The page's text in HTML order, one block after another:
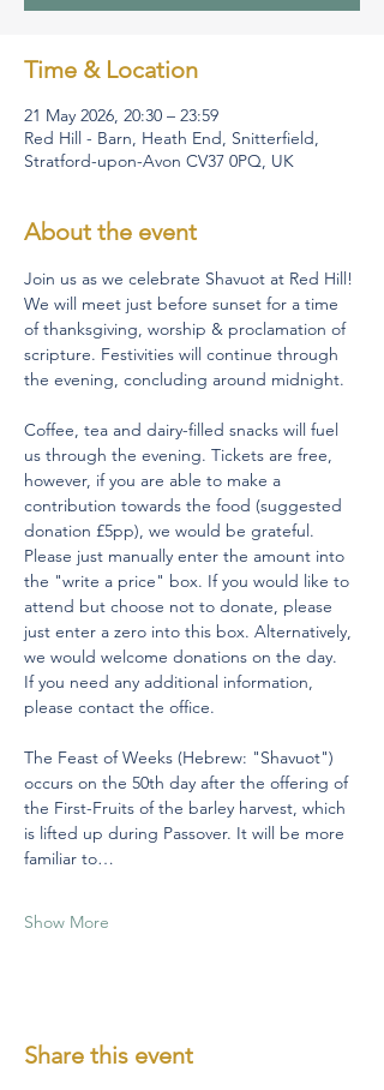
Time & Location
21 May 2026, 20:30 – 23:59
Red Hill - Barn, Heath End, Snitterfield,
Stratford-upon-Avon CV37 0PQ, UK
About the event
Join us as we celebrate Shavuot at Red Hill!
We will meet just before sunset for a time
of thanksgiving, worship & proclamation of
scripture. Festivities will continue through
the evening, concluding around midnight.
Coffee, tea and dairy-filled snacks will fuel
us through the evening. Tickets are free,
however, if you are able to make a
contribution towards the food (suggested
donation £5pp), we would be grateful.
Please just manually enter the amount into
the "write a price" box. If you would like to
attend but choose not to donate, please
just enter a zero into this box. Alternatively,
we would welcome donations on the day.
If you need any additional information,
please contact the office.
The Feast of Weeks (Hebrew: "Shavuot")
occurs on the 50th day after the offering of
the First-Fruits of the barley harvest, which
is lifted up during Passover. It will be more
familiar to…
Show More
Share this event